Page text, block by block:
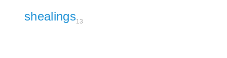
shealings13